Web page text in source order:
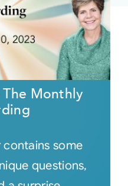
Monthly
contains some
questions,